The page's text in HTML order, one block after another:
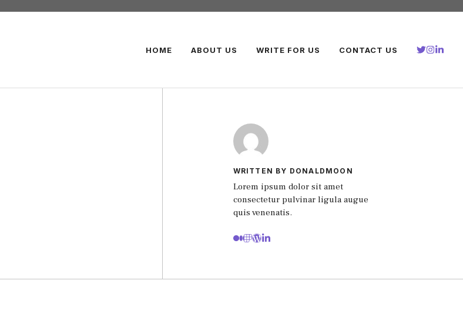
HOME ABOUT US WRITE FOR US CONTACT US
WRITTEN BY DONALDMOON
Lorem ipsum dolor sit amet
consectetur pulvinar ligula augue
quis venenatis.